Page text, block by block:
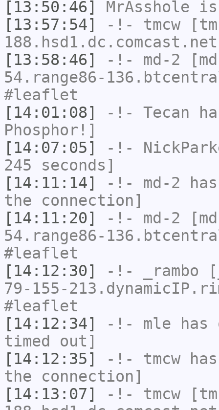
[13:50:46]
MrAsshole is
[13:57:54]
-!- tmcw
[13:58:46]
-!- md-2
54.range86-
#leaflet
[14:01:08]
-!- Tecan
Phosphor!]
[14:07:05]
-!-
245 seconds]
[14:11:14]
-!- md-2
the connection]
[14:11:20]
-!- md-2
54.range86-
#leaflet
[14:12:30]
-!- _rambo
79-155-
#leaflet
[14:12:34]
-!- mle has
timed out]
[14:12:35]
-!- tmcw
the connection]
[14:13:07]
-!- tmcw